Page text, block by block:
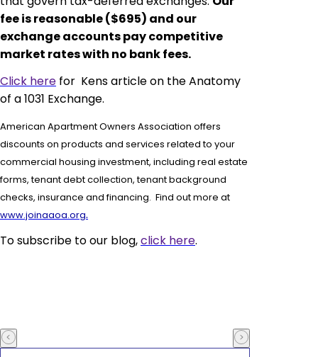
fee is reasonable ($695) and our
exchange accounts pay competitive
market rates with no bank fees.
Click here for Kens article on the Anatomy
of a 1031 Exchange.
American Apartment Owners Association offers
discounts on products and services related to your
commercial housing investment, including real estate
forms,tenant debt collection, tenant background
checks, insurance and financing. Find out more at
www.joinaaoa.org.
To subscribe to our blog,click here.